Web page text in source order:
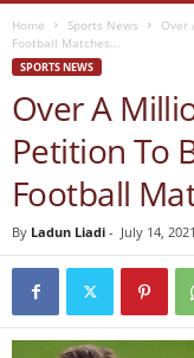
Home Sports News
Over
Football Matches...
SPORTS NEWS
Over A
Petition To
Football
By Ladun Liadi - July 14, 2021